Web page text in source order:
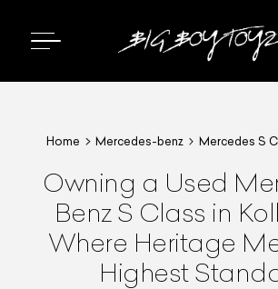
Home Mercedes-benz Mercedes S
Owning a Used
Benz S Class in
Where Heritage
Highest